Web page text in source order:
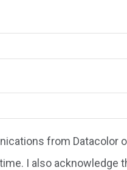
from
I also